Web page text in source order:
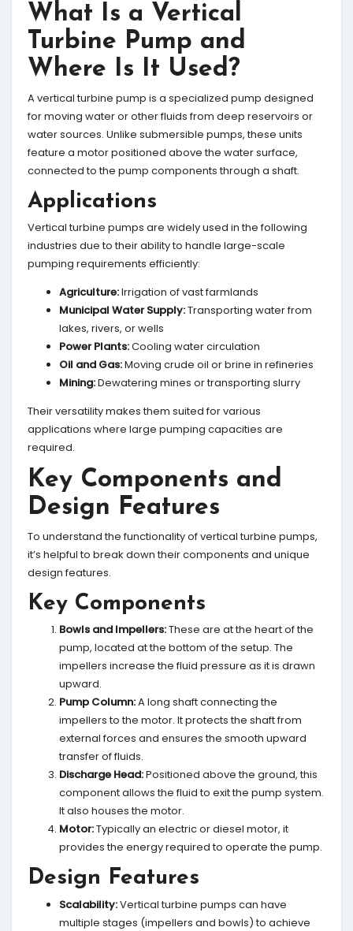
What Is a Vertical
Turbine Pump and
Where Is It Used?
A vertical turbine pump is a specialized pump designed
for moving water or other fluids from deep reservoirs or
water sources. Unlike submersible pumps, these units
feature a motor positioned above the water surface,
connected to the pump components through a shaft.
Applications
Vertical turbine pumps are widely used in the following
industries due to their ability to handle large-scale
pumping requirements efficiently:
Agriculture:Irrigation of vast farmlands
Municipal Water Supply:Transporting water from
lakes, rivers, or wells
Power Plants:Cooling water circulation
Oil and Gas:Moving crude oil or brine in refineries
Mining:Dewatering mines or transporting slurry
Their versatility makes them suited for various
applications where large pumping capacities are
required.
Key Components and
Design Features
To understand the functionality of vertical turbine pumps,
it’s helpful to break down their components and unique
design features.
Key Components
Bowls and Impellers:These are at the heart of the
pump, located at the bottom of the setup. The
impellers increase the fluid pressure as it is drawn
upward.
Pump Column:A long shaft connecting the
impellers to the motor. It protects the shaft from
external forces and ensures the smooth upward
transfer of fluids.
Discharge Head:Positioned above the ground, this
component allows the fluid to exit the pump system.
It also houses the motor.
Motor:Typically an electric or diesel motor, it
provides the energy required to operate the pump.
Design Features
Scalability:Vertical turbine pumps can have
multiple stages (impellers and bowls) to achieve